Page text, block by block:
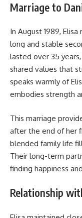
Marriage to
In August 1989,
long and stable
lasted over 35
shared values that
speaks warmly of
embodies strength
This marriage
after the end of her
blended family life
Their long-term
finding happiness
Relationship